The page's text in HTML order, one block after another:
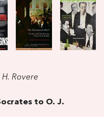
Rovere
to O. J.